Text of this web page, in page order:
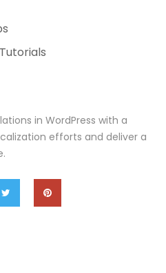
Tutorials
in WordPress with a
efforts and deliver a